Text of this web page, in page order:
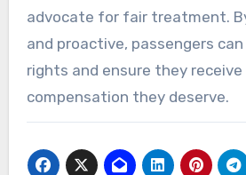
advocate for fair treatment.
and proactive, passengers
rights and ensure they
compensation they deserve.